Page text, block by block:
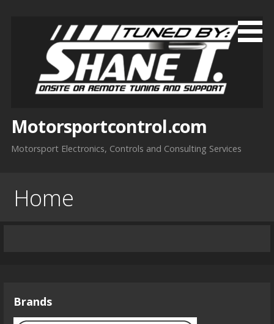
Motorsportcontrol.com
Motorsport Electronics, Controls and Consulting Services
Home
Brands